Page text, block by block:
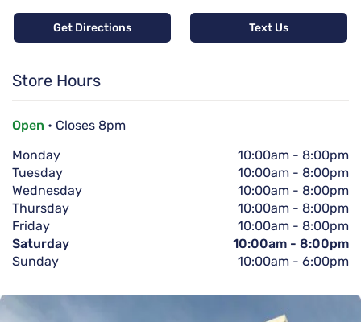
Get Directions Text Us
Store Hours
Open • Closes 8pm
Monday
10:00am - 8:00pm
Tuesday
10:00am - 8:00pm
Wednesday
10:00am - 8:00pm
Thursday
10:00am - 8:00pm
Friday
10:00am - 8:00pm
Saturday
10:00am - 8:00pm
Sunday
10:00am - 6:00pm